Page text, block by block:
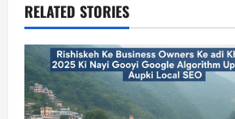
v
i
g
RELATED STORIES